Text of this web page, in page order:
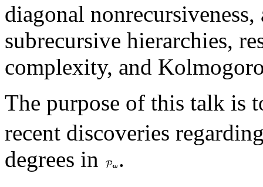
diagonal
subrecursive hierarchies,
complexity, and
The purpose of this talk is
recent discoveries
degrees in
.